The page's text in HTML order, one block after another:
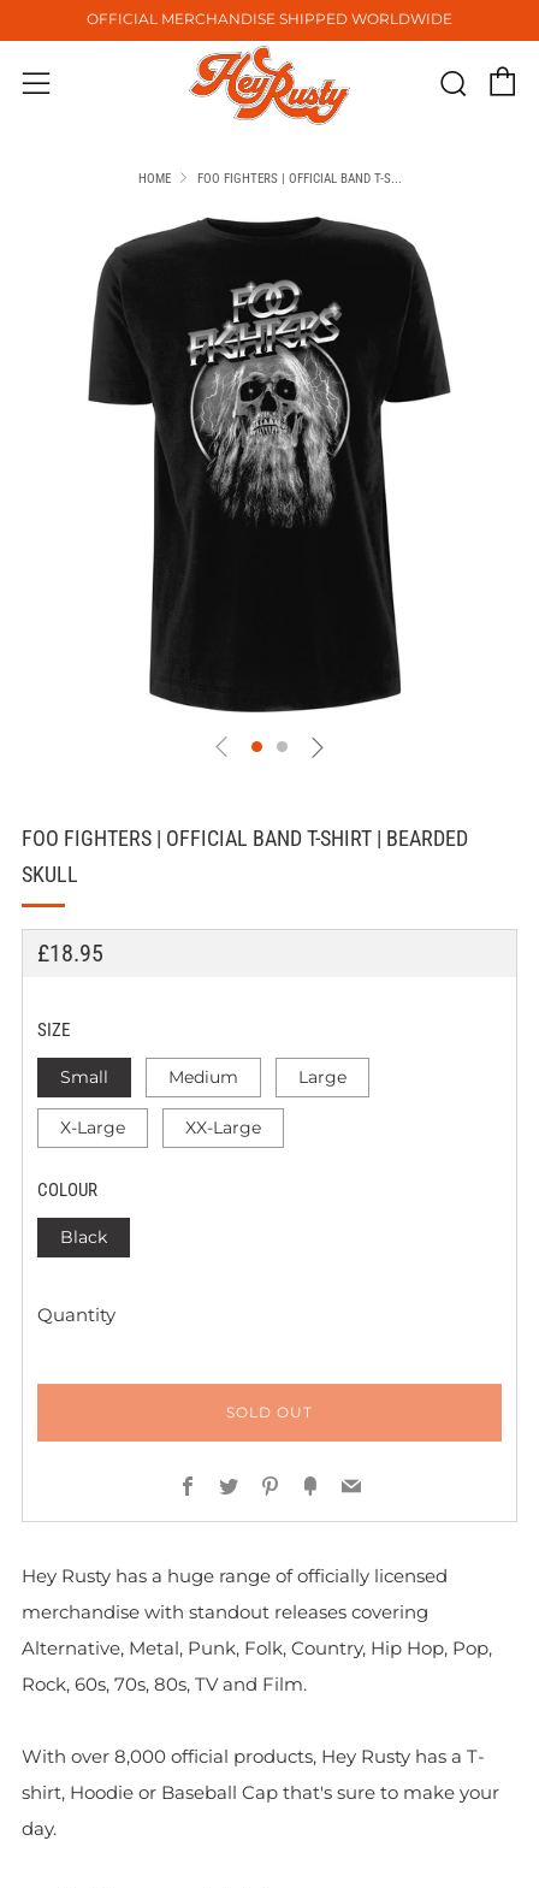
OFFICIAL MERCHANDISE SHIPPED WORLDWIDE
Menu
HOME FOO FIGHTERS | OFFICIAL BAND T-S...
FOO FIGHTERS | OFFICIAL BAND T-SHIRT | BEARDED
SKULL
REGULAR
£18.95
SIZE
Small Medium Large
X-Large XX-Large
COLOUR
Black
Quantity
SOLD OUT
Facebook
TwitterPinterest
FancyEmail
Hey Rusty has a huge range of officially licensed
merchandise with standout releases covering
Alternative, Metal, Punk, Folk, Country, Hip Hop, Pop,
Rock, 60s, 70s, 80s, TV and Film.
With over 8,000 official products, Hey Rusty has a T-
shirt, Hoodie or Baseball Cap that's sure to make your
day.